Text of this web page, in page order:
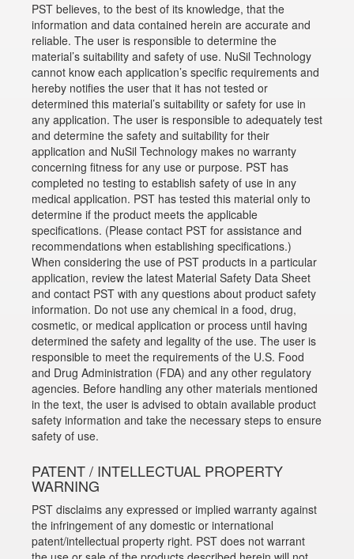
PST believes, to the best of its knowledge, that the
information and data contained herein are accurate and
reliable. The user is responsible to determine the
material’s suitability and safety of use. NuSil Technology
cannot know each application’s specific requirements and
hereby notifies the user that it has not tested or
determined this material’s suitability or safety for use in
any application. The user is responsible to adequately test
and determine the safety and suitability for their
application and NuSil Technology makes no warranty
concerning fitness for any use or purpose. PST has
completed no testing to establish safety of use in any
medical application. PST has tested this material only to
determine if the product meets the applicable
specifications. (Please contact PST for assistance and
recommendations when establishing specifications.)
When considering the use of PST products in a particular
application, review the latest Material Safety Data Sheet
and contact PST with any questions about product safety
information. Do not use any chemical in a food, drug,
cosmetic, or medical application or process until having
determined the safety and legality of the use. The user is
responsible to meet the requirements of the U.S. Food
and Drug Administration (FDA) and any other regulatory
agencies. Before handling any other materials mentioned
in the text, the user is advised to obtain available product
safety information and take the necessary steps to ensure
safety of use.
PATENT / INTELLECTUAL PROPERTY
WARNING
PST disclaims any expressed or implied warranty against
the infringement of any domestic or international
patent/intellectual property right. PST does not warrant